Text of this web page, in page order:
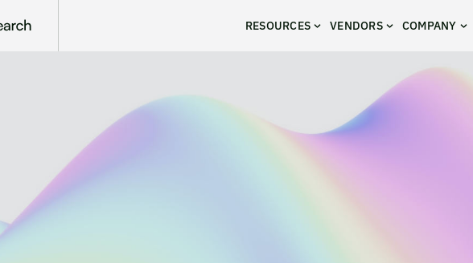
RESOURCES VENDORS COMPANY